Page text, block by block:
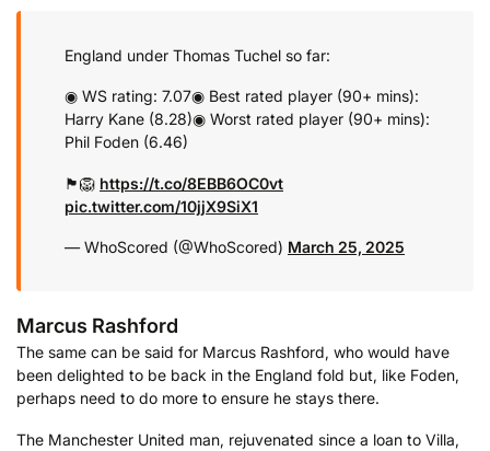
England under Thomas Tuchel so far:
◉ WS rating: 7.07◉ Best rated player (90+ mins):
Harry Kane (8.28)◉ Worst rated player (90+ mins):
Phil Foden (6.46)
🏴󠁧󠁢󠁥󠁮󠁧󠁿🦁 https://t.co/8EBB6OC0vt
pic.twitter.com/10jjX9SiX1
— WhoScored (@WhoScored) March 25, 2025
Marcus Rashford
The same can be said for Marcus Rashford, who would have
been delighted to be back in the England fold but, like Foden,
perhaps need to do more to ensure he stays there.
The Manchester United man, rejuvenated since a loan to Villa,